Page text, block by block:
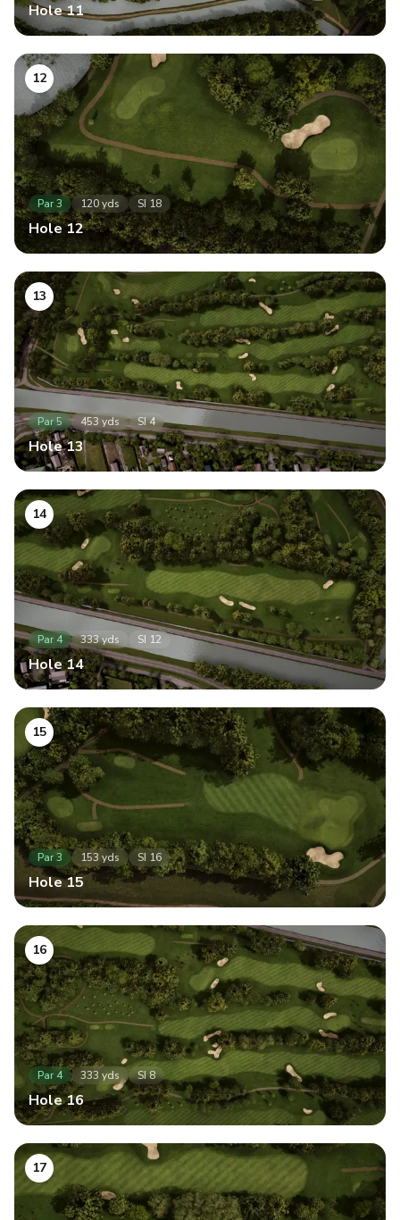
Hole11
12
Par3 120yds SI 18
Hole12
13
Par5 453 yds SI4
Hole13
14
Par 4 333yds SI 12
Hole14
15
Par3 153 yds SI 16
Hole15
16
Par 4 333 yds SI8
Hole16
17